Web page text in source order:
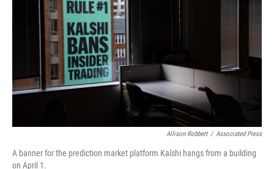
Allison Robbert / Associated Press
A banner for the prediction market platform Kalshi hangs from a building
on April 1.